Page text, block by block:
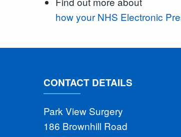
how your NHS Electronic
CONTACT DETAILS
Park View Surgery
186 Brownhill Road